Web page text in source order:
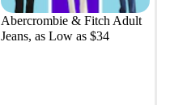
Abercrombie & Fitch Adult
Jeans, as Low as $34